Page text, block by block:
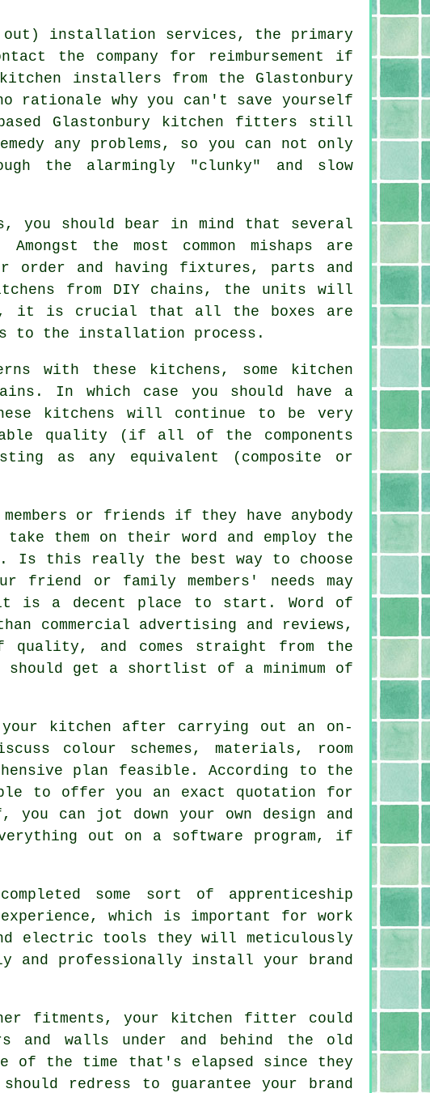
out) installation services, the primary
the company for reimbursement if
installers from the Glastonbury
rationale why you can't save yourself
Glastonbury kitchen fitters still
any problems, so you can not only
the alarmingly "clunky" and slow
you should bear in mind that several
the most common mishaps are
order and having fixtures, parts and
from DIY chains, the units will
it is crucial that all the boxes are
to the installation process.
with these kitchens, some kitchen
In which case you should have a
kitchens will continue to be very
quality (if all of the components
as any equivalent (composite or
or friends if they have anybody
them on their word and employ the
Is this really the best way to choose
friend or family members' needs may
is a decent place to start. Word of
commercial advertising and reviews,
and comes straight from the
should get a shortlist of a minimum of
kitchen after carrying out an on-
colour schemes, materials, room
plan feasible. According to the
to offer you an exact quotation for
can jot down your own design and
out on a software program, if
some sort of apprenticeship
which is important for work
electric tools they will meticulously
professionally install your brand
fitments, your kitchen fitter could
and walls under and behind the old
of the time that's elapsed since they
redress to guarantee your brand